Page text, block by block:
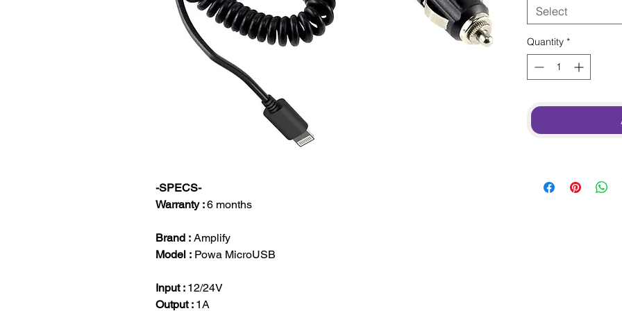
-SPECS-
Warranty :6 months
Brand : Amplify
Model : Powa MicroUSB
Input : 12/24V
Output : 1A
Select
Quantity *